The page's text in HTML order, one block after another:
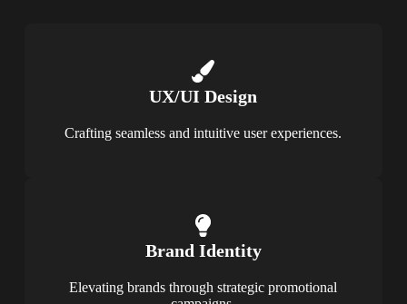
UX/UI Design
Crafting seamless and intuitive user experiences.
Brand Identity
Elevating brands through strategic promotional